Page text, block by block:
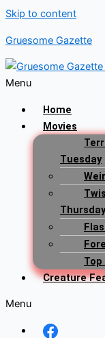
Skip to content
Gruesome Gazette
Menu
Home
Movies
Tuesday
Thursday
Top
Creature
Menu